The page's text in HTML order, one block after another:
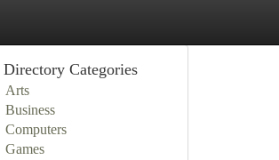
Directory Categories
Arts
Business
Computers
Games